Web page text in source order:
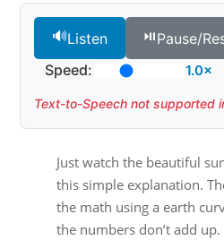
🔊Listen ⏯️Pause/
Speed:
1.0×
Text-to-Speech not supported
Just watch the beautiful
this simple explanation.
the math using a earth
the numbers don’t add